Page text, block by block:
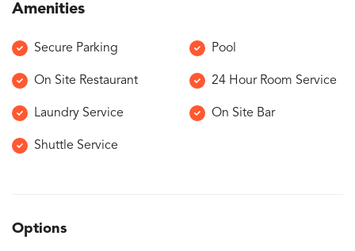
Amenities
Secure Parking Pool
On Site Restaurant 24 Hour Room Service
Laundry Service On Site Bar
Shuttle Service
Options